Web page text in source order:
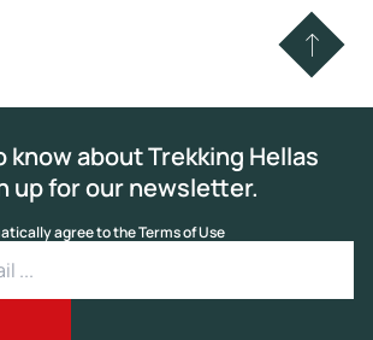
know about Trekking Hellas
up for our newsletter.
agree to the Terms of Use